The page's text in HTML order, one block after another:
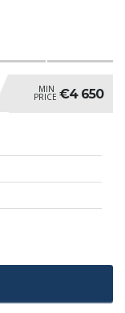
MIN
PRICE €4 650